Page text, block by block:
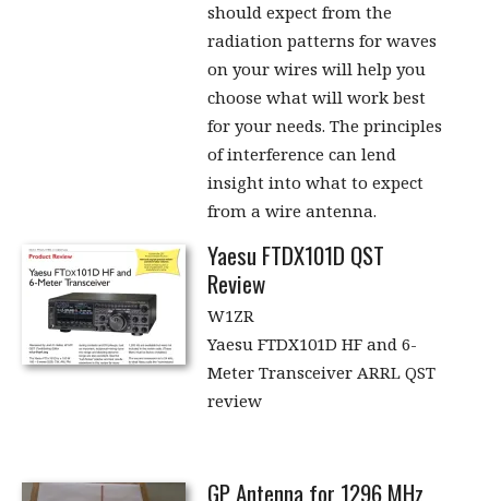
should expect from the
radiation patterns for waves
on your wires will help you
choose what will work best
for your needs. The principles
of interference can lend
insight into what to expect
from a wire antenna.
Yaesu FTDX101D QST
Review
W1ZR
Yaesu FTDX101D HF and 6-
Meter Transceiver ARRL QST
review
GP Antenna for 1296 MHz